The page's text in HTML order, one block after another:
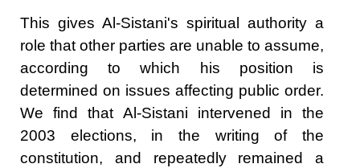
This gives Al-Sistani's spiritual authority a
role that other parties are unable to assume,
according to which his position is
determined on issues affecting public order.
We find that Al-Sistani intervened in the
2003 elections, in the writing of the
constitution, and repeatedly remained a